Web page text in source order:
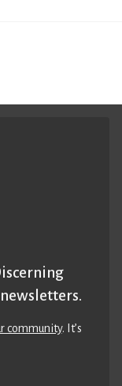
community. It’s